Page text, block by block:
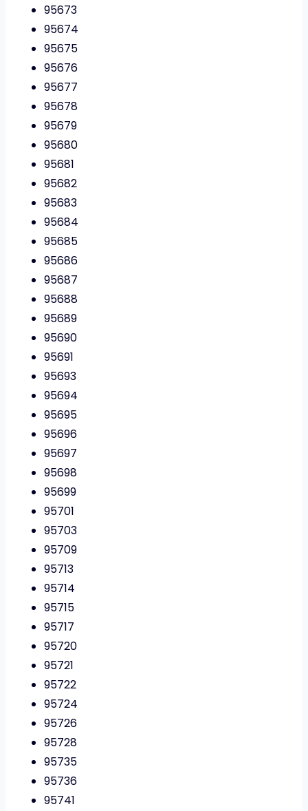
95673
95674
95675
95676
95677
95678
95679
95680
95681
95682
95683
95684
95685
95686
95687
95688
95689
95690
95691
95693
95694
95695
95696
95697
95698
95699
95701
95703
95709
95713
95714
95715
95717
95720
95721
95722
95724
95726
95728
95735
95736
95741